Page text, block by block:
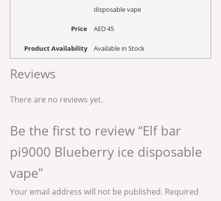
disposable vape
Price AED45
Product Availability Available in Stock
Reviews
There are no reviews yet.
Be the first to review “Elf bar
pi9000 Blueberry ice disposable
vape”
Your email address will not be published. Required